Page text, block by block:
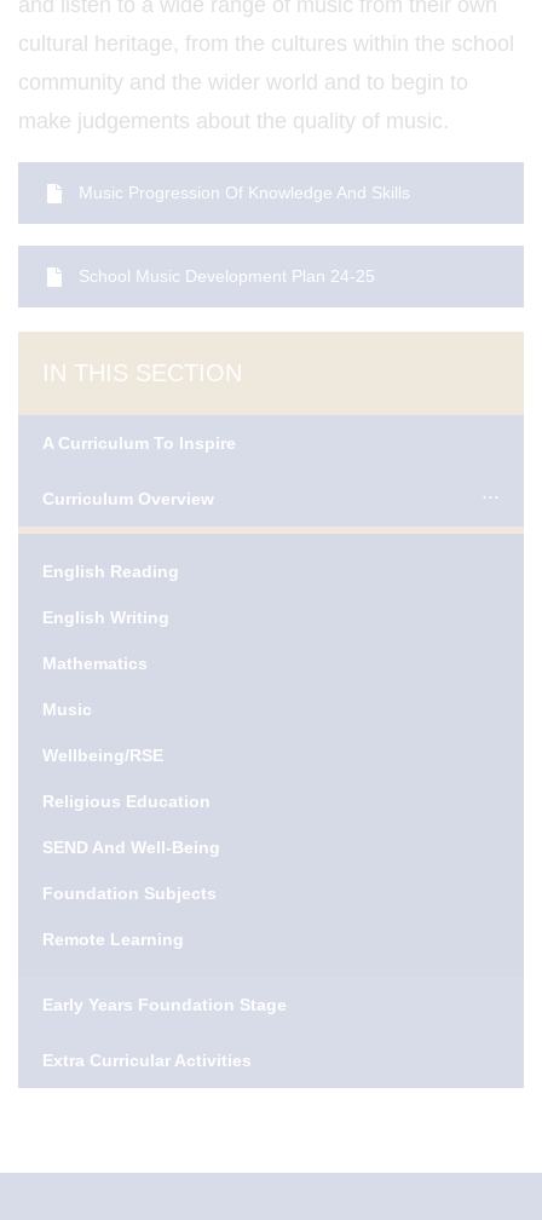
and listen to a wide range of music from their own
cultural heritage, from the cultures within the school
community and the wider world and to begin to
make judgements about the quality of music.
Music Progression Of Knowledge And Skills
School Music Development Plan 24-25
IN THIS SECTION
A Curriculum To Inspire
Curriculum Overview
English Reading
English Writing
Mathematics
Music
Wellbeing/RSE
Religious Education
SEND And Well-Being
Foundation Subjects
Remote Learning
Early Years Foundation Stage
Extra Curricular Activities